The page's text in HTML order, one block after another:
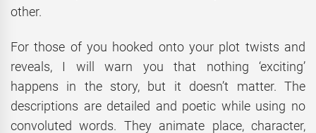
other.
For those of you hooked onto your plot twists and
reveals, I will warn you that nothing ‘exciting’
happens in the story, but it doesn’t matter. The
descriptions are detailed and poetic while using no
convoluted words. They animate place, character,